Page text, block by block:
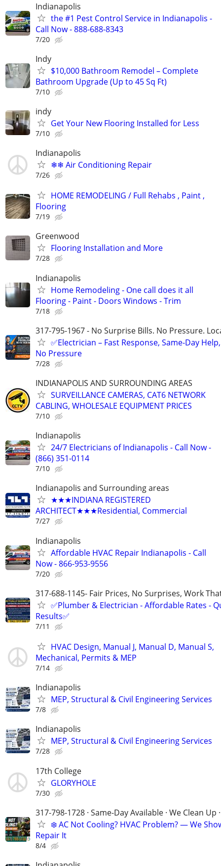
Indianapolis
the #1 Pest Control Service in Indianapolis -
Call Now - 888-688-8343
7/20
Indy
$10,000 Bathroom Remodel – Complete
Bathroom Upgrade (Up to 45 Sq Ft)
7/10
indy
Get Your New Flooring Installed for Less
7/10
Indianapolis
❄❄ Air Conditioning Repair
7/26
HOME REMODELING / Full Rehabs , Paint ,
Flooring
7/19
Greenwood
Flooring Installation and More
7/28
Indianapolis
Home Remodeling - One call does it all
Flooring - Paint - Doors Windows - Trim
7/18
317-795-1967 - No Surprise Bills. No Pressure.
✅Electrician – Fast Response, Same-Day Help,
No Pressure
7/28
INDIANAPOLIS AND SURROUNDING AREAS
SURVEILLANCE CAMERAS, CAT6 NETWORK
CABLING, WHOLESALE EQUIPMENT PRICES
7/10
Indianapolis
24/7 Electricians of Indianapolis - Call Now -
(866) 351-0114
7/10
Indianapolis and Surrounding areas
★★★INDIANA REGISTERED
ARCHITECT★★★Residential, Commercial
7/27
Indianapolis
Affordable HVAC Repair Indianapolis - Call
Now - 866-953-9556
7/20
317-688-1145- Fair Prices, No Surprises, Work
✅Plumber & Electrician - Affordable Rates -
Results✅
7/11
HVAC Design, Manual J, Manual D, Manual S,
Mechanical, Permits & MEP
7/14
Indianapolis
MEP, Structural & Civil Engineering Services
7/8
Indianapolis
MEP, Structural & Civil Engineering Services
7/28
17th College
GLORYHOLE
7/30
317-798-1728 · Same-Day Available · We Clean Up
❄️ AC Not Cooling? HVAC Problem? — We
Repair It
8/4